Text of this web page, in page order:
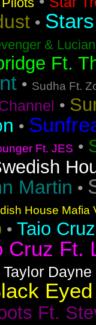
•
&
Ft.
• Sudha Ft.
•
•
Ft. JES •
Martin •
House Mafia
• Taio Cruz
Cruz Ft.
Taylor Dayne
Ft.